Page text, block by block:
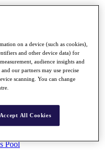
Pool
on a device (such as cookies),
and other device data) for
audience insights and
our partners may use precise
scanning. You can change
Accept All Cookies